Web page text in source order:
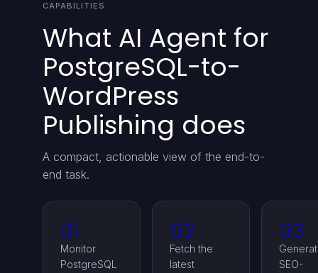
CAPABILITIES
What AI Agent for
PostgreSQL-to-
WordPress
Publishing does
A compact, actionable view of the end-to-
end task.
01
Monitor
PostgreSQL
02
Fetch the
latest
03
SEO-